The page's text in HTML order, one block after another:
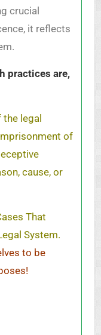
crucial
it reflects
practices are,
legal
of
cause, or
That
System.
to be